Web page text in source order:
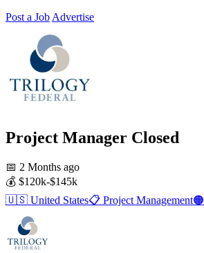
Post a Job Advertise
Project Manager Closed
📅 2 Months ago
💰 $120k-$145k
🇺🇸 United States📋 Project Management🟠